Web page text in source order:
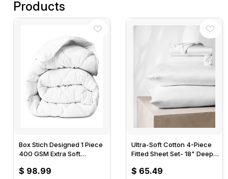
Products
Box Stich Designed 1 Piece
400 GSM Extra Soft
$ 98.99
Ultra-Soft Cotton 4-Piece
Fitted Sheet Set- 18" Deep
Sheet & 2 Pillow Cases-
$ 65.49